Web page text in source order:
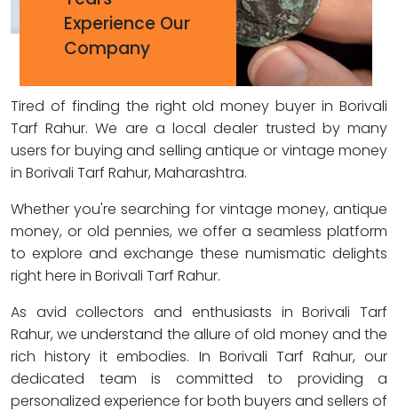
Experience Our
Company
Tired of finding the right old money buyer in Borivali
Tarf Rahur. We are a local dealer trusted by many
users for buying and selling antique or vintage money
in Borivali Tarf Rahur, Maharashtra.
Whether you're searching for vintage money, antique
money, or old pennies, we offer a seamless platform
to explore and exchange these numismatic delights
right here in Borivali Tarf Rahur.
As avid collectors and enthusiasts in Borivali Tarf
Rahur, we understand the allure of old money and the
rich history it embodies. In Borivali Tarf Rahur, our
dedicated team is committed to providing a
personalized experience for both buyers and sellers of